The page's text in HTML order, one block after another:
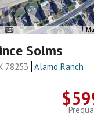
Solms
78253 Alamo Ranch